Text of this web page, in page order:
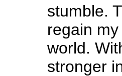
stumble.
regain
world.
stronger